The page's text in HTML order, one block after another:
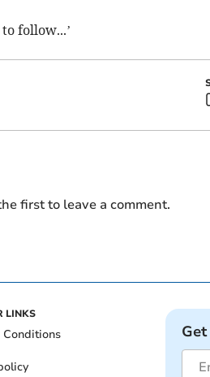
follow...’
first to leave a comment.
LINKS
Conditions